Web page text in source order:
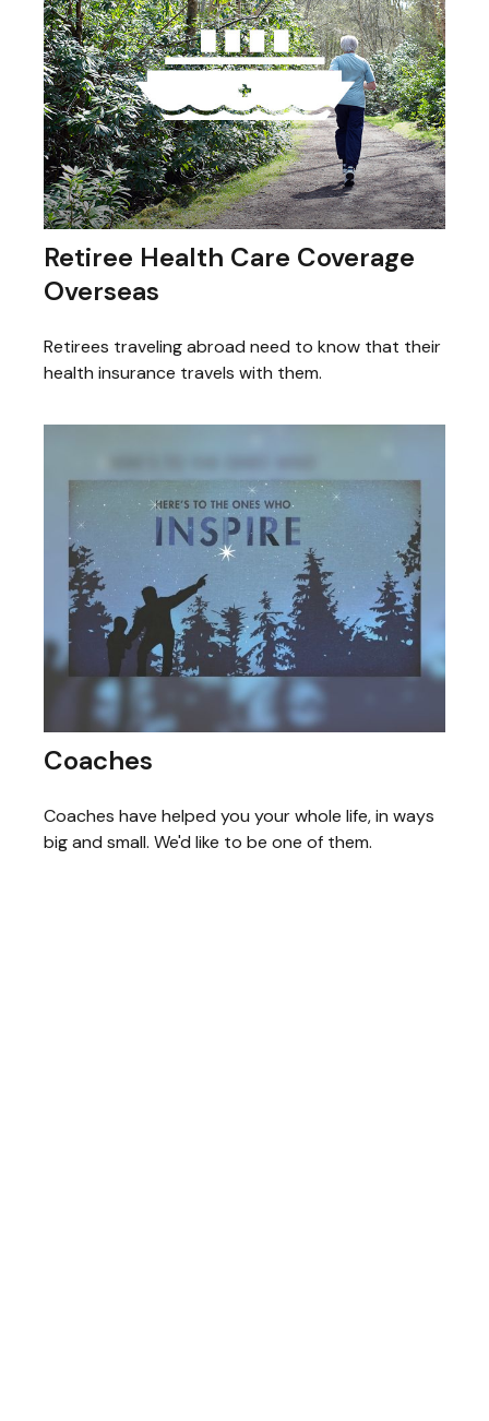
Retiree Health Care Coverage
Overseas
Retirees traveling abroad need to know that their
health insurance travels with them.
Coaches
Coaches have helped you your whole life, in ways
big and small. We'd like to be one of them.